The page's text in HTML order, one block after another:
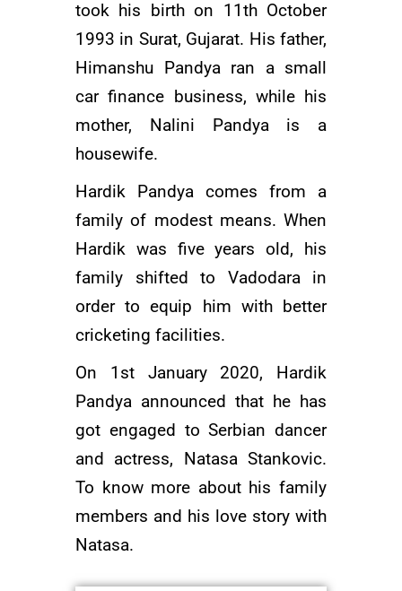
took his birth on 11th October
1993 in Surat, Gujarat. His father,
Himanshu Pandya ran a small
car finance business, while his
mother, Nalini Pandya is a
housewife.
Hardik Pandya comes from a
family of modest means. When
Hardik was five years old, his
family shifted to Vadodara in
order to equip him with better
cricketing facilities.
On 1st January 2020, Hardik
Pandya announced that he has
got engaged to Serbian dancer
and actress, Natasa Stankovic.
To know more about his family
members and his love story with
Natasa.